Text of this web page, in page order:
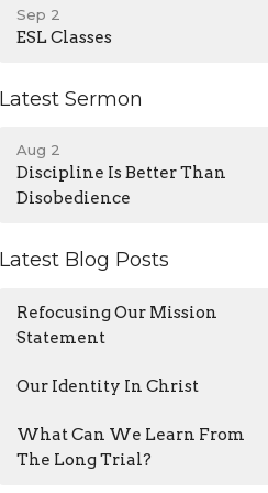
Sep 2
ESL Classes
Latest Sermon
Aug 2
Discipline Is Better Than
Disobedience
Latest Blog Posts
Refocusing Our Mission
Statement
Our Identity In Christ
What Can We Learn From
The Long Trial?